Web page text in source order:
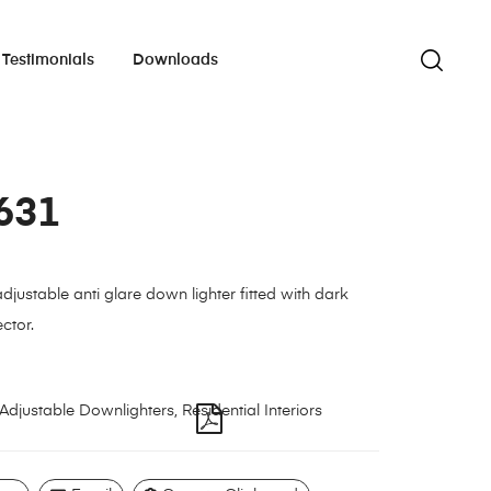
Testimonials Downloads
anti glare down lighter fitted with dark
Adjustable Downlighters, Residential Interiors